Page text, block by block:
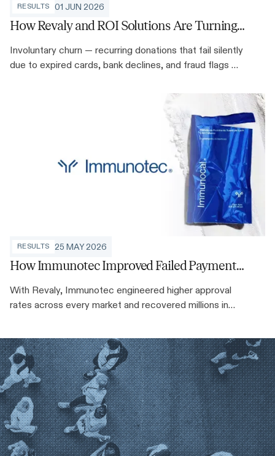
RESULTS 01 JUN 2026
How Revaly and ROI Solutions Are Turning
Silent Donor Loss Into Retained Revenue
Involuntary churn — recurring donations that fail silently
due to expired cards, bank declines, and fraud flags —
nonprofit sustainer programs. Here's how Revaly and
RESULTS 25 MAY 2026
How Immunotec Improved Failed Payment
Recovery Rates by up to 35%
With Revaly, Immunotec engineered higher approval
rates across every market and recovered millions in